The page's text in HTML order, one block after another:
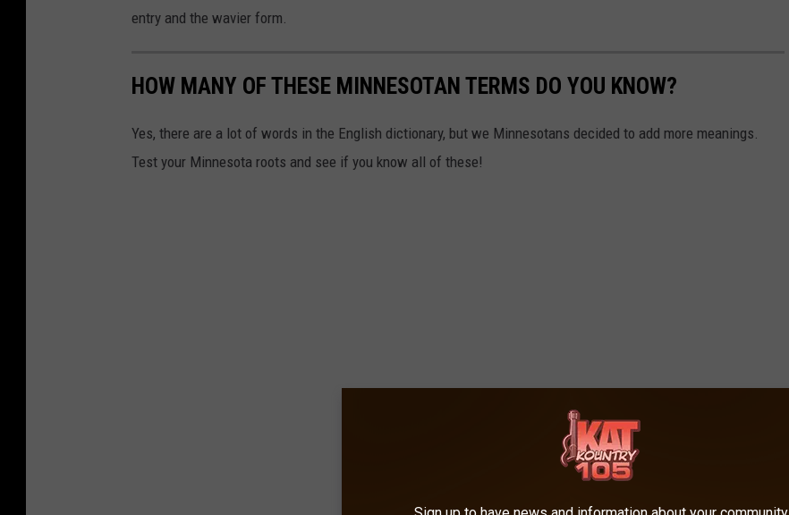
entry and the wavier form.
HOW MANY OF THESE MINNESOTAN TERMS DO YOU KNOW?
Yes, there are a lot of words in the English dictionary, but we Minnesotans decided to add more meanings.
Test your Minnesota roots and see if you know all of these!